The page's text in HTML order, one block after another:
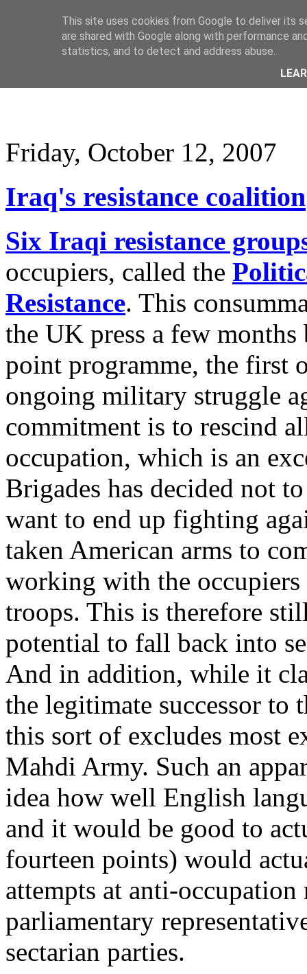
Friday, October 12, 2007
Iraq's resistance coalition
Six Iraqi resistance
occupiers, called the
Resistance. This
the UK press a few
point programme, the first
ongoing military struggle
commitment is to rescind
occupation, which is an
Brigades has decided not
want to end up fighting
taken American arms to
working with the
troops. This is therefore
potential to fall back into
And in addition, while it
the legitimate successor to
this sort of excludes most
Mahdi Army. Such an
idea how well English
and it would be good to
fourteen points) would
attempts at anti-
parliamentary
sectarian parties.
This site uses cookies from Google to deliver its
are shared with Google along with performance
statistics, and to detect and address abuse.